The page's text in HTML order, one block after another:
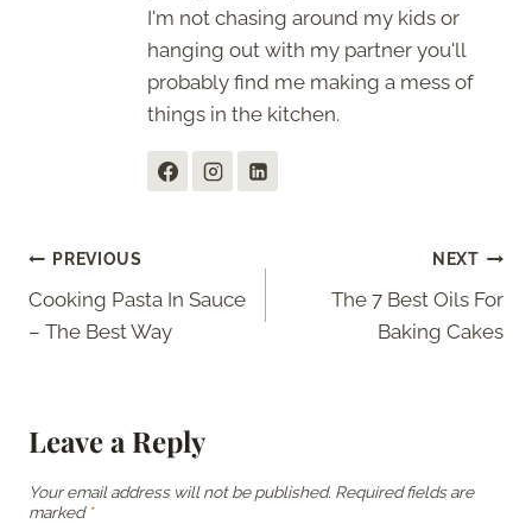
I'm not chasing around my kids or
hanging out with my partner you'll
probably find me making a mess of
things in the kitchen.
Post
navigation
PREVIOUS
Cooking Pasta In Sauce
– The Best Way
NEXT
The 7 Best Oils For
Baking Cakes
Leave a Reply
Your email address will not be published. Required fields are
marked *